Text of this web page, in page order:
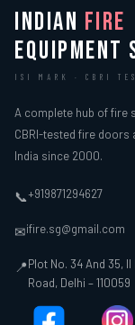
INDIAN FIRE
EQUIPMENT
ISI MARK · CBRI
A complete hub of fire
CBRI-tested fire
India since 2000.
📞+919871294627
✉ifire.sg@gmail.com
📍Plot No. 34 And 35,
Road, Delhi – 110059